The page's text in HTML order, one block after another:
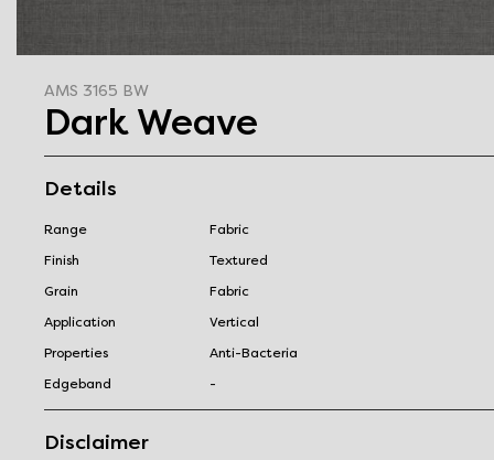
AMS 3165 BW
Dark Weave
Details
Range
Fabric
Finish
Textured
Grain
Fabric
Application
Vertical
Properties
Anti-Bacteria
Edgeband
-
Disclaimer